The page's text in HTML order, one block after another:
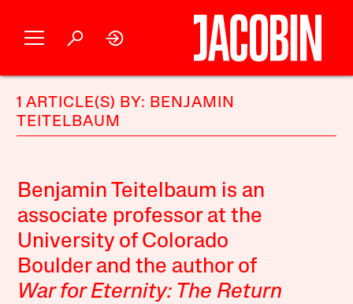
1 ARTICLE(S) BY: BENJAMIN
TEITELBAUM
Benjamin Teitelbaum is an
associate professor at the
University of Colorado
Boulder and the author of
War for Eternity: The Return